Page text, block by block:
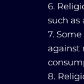
6.
such as
7.
against
8.